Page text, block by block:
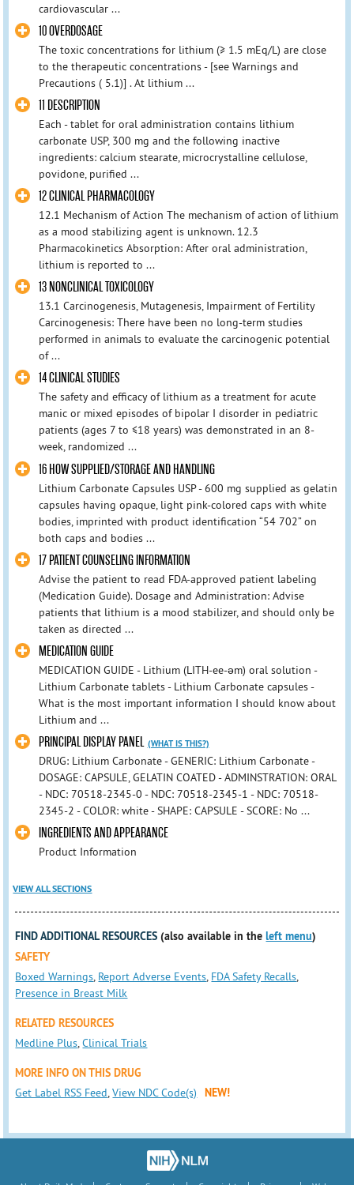
cardiovascular ...
10 OVERDOSAGE
The toxic concentrations for lithium (≥ 1.5 mEq/L) are close
to the therapeutic concentrations - [see Warnings and
Precautions ( 5.1)] . At lithium ...
11 DESCRIPTION
Each - tablet for oral administration contains lithium
carbonate USP, 300 mg and the following inactive
ingredients: calcium stearate, microcrystalline cellulose,
povidone, purified ...
12 CLINICAL PHARMACOLOGY
12.1 Mechanism of Action The mechanism of action of lithium
as a mood stabilizing agent is unknown. 12.3
Pharmacokinetics Absorption: After oral administration,
lithium is reported to ...
13 NONCLINICAL TOXICOLOGY
13.1 Carcinogenesis, Mutagenesis, Impairment of Fertility
Carcinogenesis: There have been no long-term studies
performed in animals to evaluate the carcinogenic potential
of ...
14 CLINICAL STUDIES
The safety and efficacy of lithium as a treatment for acute
manic or mixed episodes of bipolar I disorder in pediatric
patients (ages 7 to ≤18 years) was demonstrated in an 8-
week, randomized ...
16 HOW SUPPLIED/STORAGE AND HANDLING
Lithium Carbonate Capsules USP - 600 mg supplied as gelatin
capsules having opaque, light pink-colored caps with white
bodies, imprinted with product identification “54 702” on
both caps and bodies ...
17 PATIENT COUNSELING INFORMATION
Advise the patient to read FDA-approved patient labeling
(Medication Guide). Dosage and Administration: Advise
patients that lithium is a mood stabilizer, and should only be
taken as directed ...
MEDICATION GUIDE
MEDICATION GUIDE - Lithium (LITH-ee-əm) oral solution -
Lithium Carbonate tablets - Lithium Carbonate capsules -
What is the most important information I should know about
Lithium and ...
PRINCIPAL DISPLAY PANEL (WHAT IS THIS?)
DRUG: Lithium Carbonate - GENERIC: Lithium Carbonate -
DOSAGE: CAPSULE, GELATIN COATED - ADMINSTRATION: ORAL
- NDC: 70518-2345-0 - NDC: 70518-2345-1 - NDC: 70518-
2345-2 - COLOR: white - SHAPE: CAPSULE - SCORE: No ...
INGREDIENTS AND APPEARANCE
Product Information
VIEW ALL SECTIONS
FIND ADDITIONAL RESOURCES (also available in theleft menu)
SAFETY
Boxed Warnings, Report Adverse Events, FDA Safety Recalls,
Presence in Breast Milk
RELATED RESOURCES
Medline Plus,Clinical Trials
MORE INFO ON THIS DRUG
Get Label RSS Feed,View NDC Code(s) NEW!